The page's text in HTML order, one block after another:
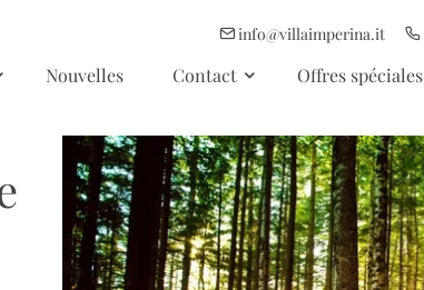
info@villaimperina.it
Nouvelles Contact Offres spéciales